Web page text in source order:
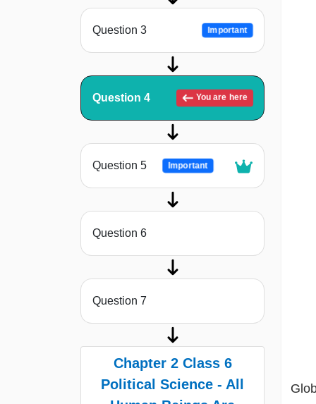
Question 3 Important
Question 4 You are here
Question 5 Important
Question 6
Question 7
Chapter 2 Class 6
Political Science - All